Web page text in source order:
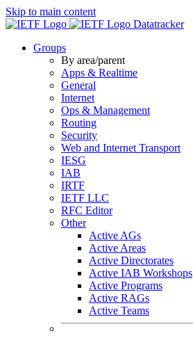
Skip to main content
Datatracker
Groups
By area/parent
Apps & Realtime
General
Internet
Ops & Management
Routing
Security
Web and Internet Transport
IESG
IAB
IRTF
IETF LLC
RFC Editor
Other
Active AGs
Active Areas
Active Directorates
Active IAB Workshops
Active Programs
Active RAGs
Active Teams